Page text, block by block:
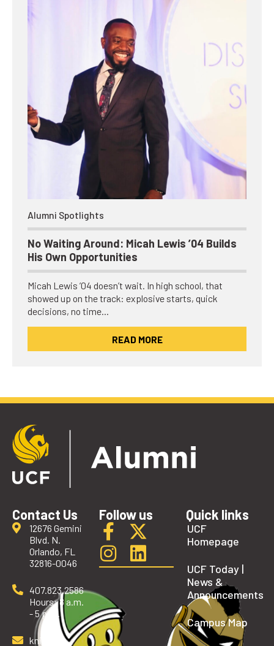
Alumni Spotlights
No Waiting Around: Micah Lewis ’04 Builds
His Own Opportunities
Micah Lewis ’04 doesn’t wait. In high school, that
showed up on the track: explosive starts, quick
decisions, no time…
READ MORE
Contact Us
12676 Gemini
Blvd. N.
Orlando, FL
32816-0046
407.823.2586
Hours: 8 a.m.
- 5 p.m.
knights
Follow us Quick links
UCF
Homepage
UCF Today |
News &
Announcements
Campus Map